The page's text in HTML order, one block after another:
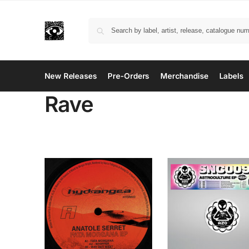
New Releases Pre-Orders Merchandise Labels
Rave